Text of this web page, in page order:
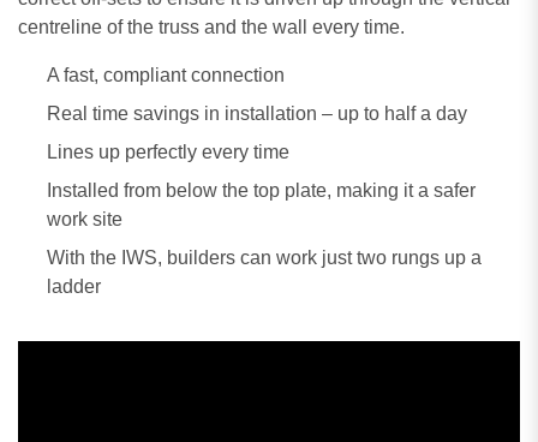
centreline of the truss and the wall every time.
A fast, compliant connection
Real time savings in installation – up to half a day
Lines up perfectly every time
Installed from below the top plate, making it a safer
work site
With the IWS, builders can work just two rungs up a
ladder